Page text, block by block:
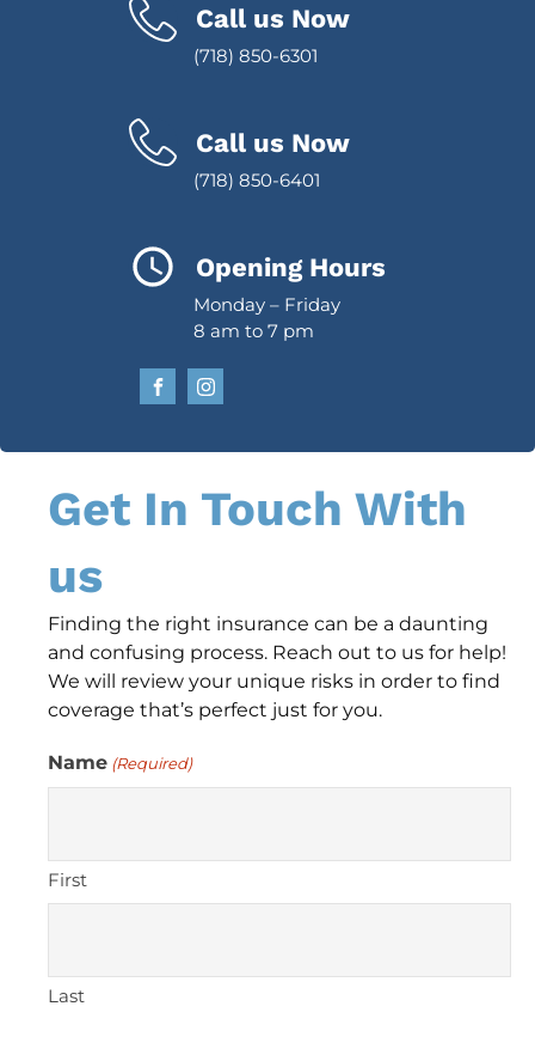
Call us Now
(718) 850-6301
Call us Now
(718) 850-6401
Opening Hours
Monday – Friday
8 am to 7 pm
Get In Touch With
us
Finding the right insurance can be a daunting
and confusing process. Reach out to us for help!
We will review your unique risks in order to find
coverage that’s perfect just for you.
Name (Required)
First
Last